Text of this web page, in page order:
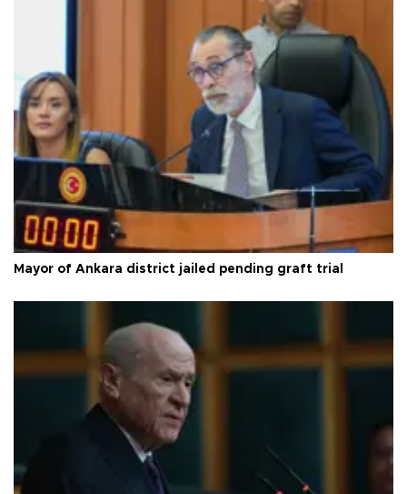
Mayor of Ankara district jailed pending graft trial